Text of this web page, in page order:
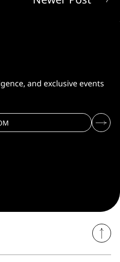
and exclusive events